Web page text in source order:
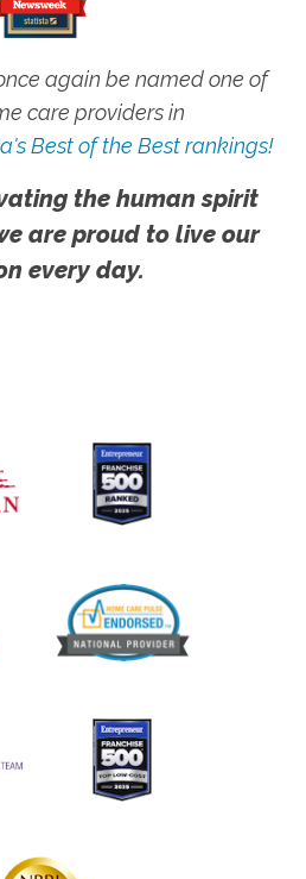
again be named one of
care providers in
Best of the Best rankings!
the human spirit
are proud to live our
every day.